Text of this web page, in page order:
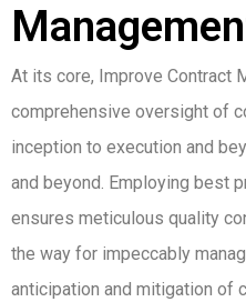
At its core, Improve Contract
comprehensive oversight of
inception to execution and
and beyond. Employing best
ensures meticulous quality
the way for impeccably
anticipation and mitigation of